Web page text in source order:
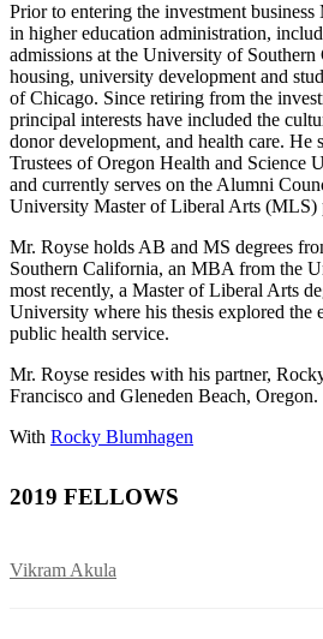
Prior to entering the investment business
in higher education administration,
admissions at the University of
housing, university development and
of Chicago. Since retiring from the
principal interests have included the
donor development, and health care. He
Trustees of Oregon Health and Science
and currently serves on the Alumni
University Master of Liberal Arts (MLS)
Mr. Royse holds AB and MS degrees
Southern California, an MBA from the
most recently, a Master of Liberal Arts
University where his thesis explored the
public health service.
Mr. Royse resides with his partner,
Francisco and Gleneden Beach, Oregon.
With Rocky Blumhagen
2019 FELLOWS
Vikram Akula